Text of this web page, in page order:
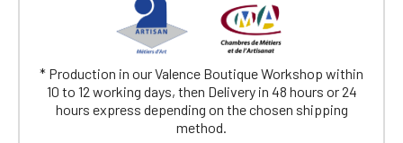
* Production in our Valence Boutique Workshop within
10 to 12 working days, then Delivery in 48 hours or 24
hours express depending on the chosen shipping
method.
Official Porsche Clubs stores are now
accessible on the new website,
exclusively for Official Porsche Clubs
members.
If you are a member of an Official Porsche
Club, you can log in with the same account you
had on the ObjetDeCom® store.